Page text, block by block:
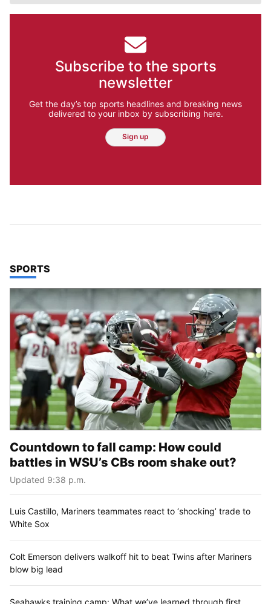
Subscribe to the sports
newsletter
Get the day’s top sports headlines and breaking news
delivered to your inbox by subscribing here.
Sign up
TOP STORIES IN
SPORTS
Countdown to fall camp: How could
battles in WSU’s CBs room shake out?
Updated 9:38 p.m.
Luis Castillo, Mariners teammates react to ‘shocking’ trade to
White Sox
Colt Emerson delivers walkoff hit to beat Twins after Mariners
blow big lead
Seahawks training camp: What we’ve learned through first